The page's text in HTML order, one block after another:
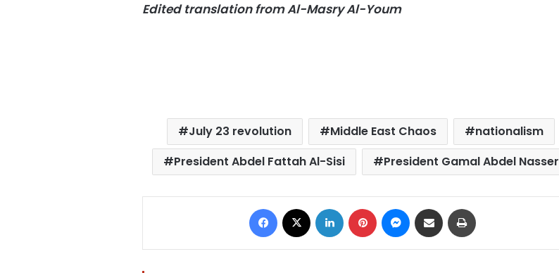
Edited translation from Al-Masry Al-Youm
July 23 revolution Middle East Chaos
nationalism
President Abdel Fattah Al-Sisi
President Gamal Abdel Nasser
Facebook LinkedIn Pinterest Messenger
Share via Email